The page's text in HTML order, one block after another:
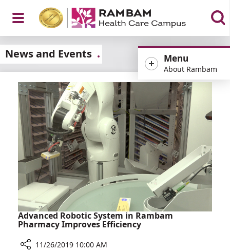
Open
Menu
Menu
About Rambam
News and Events
Advanced Robotic System in Rambam
Pharmacy Improves Efficiency
11/26/2019 10:00 AM